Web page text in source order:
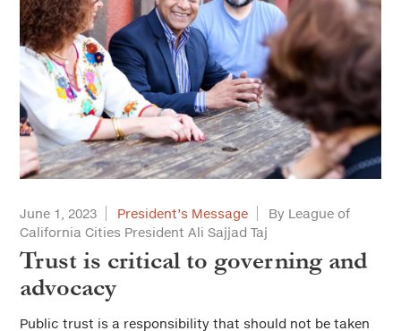
June 1, 2023 President’s Message
By League of
California Cities President Ali Sajjad Taj
Trust is critical to governing and
advocacy
Public trust is a responsibility that should not be taken